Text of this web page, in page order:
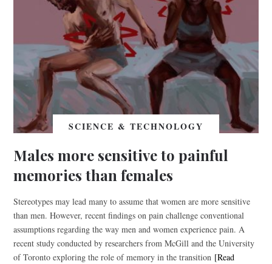
SCIENCE & TECHNOLOGY
Males more sensitive to painful
memories than females
Stereotypes may lead many to assume that women are more sensitive
than men. However, recent findings on pain challenge conventional
assumptions regarding the way men and women experience pain. A
recent study conducted by researchers from McGill and the University
of Toronto exploring the role of memory in the transition [Read